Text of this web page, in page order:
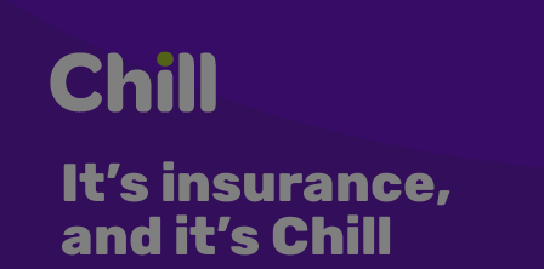
It’s insurance,
and it’s Chill